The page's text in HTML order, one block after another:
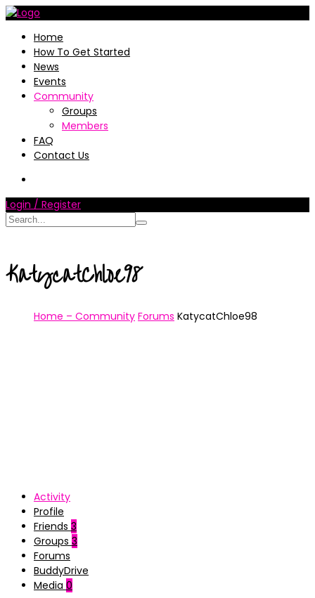
Home
How To Get Started
News
Events
Community
Groups
Members
FAQ
Contact Us
Login / Register
KatycatChloe98
Home – Community Forums KatycatChloe98
Activity
Profile
Friends 3
Groups 3
Forums
BuddyDrive
Media 0